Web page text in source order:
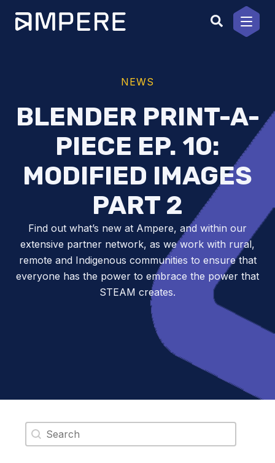
content
NEWS
BLENDER PRINT-A-
PIECE EP. 10:
MODIFIED IMAGES
PART 2
Find out what’s new at Ampere, and within our
extensive partner network, as we work with rural,
remote and Indigenous communities to ensure that
everyone has the power to embrace the power that
STEAM creates.
Search content